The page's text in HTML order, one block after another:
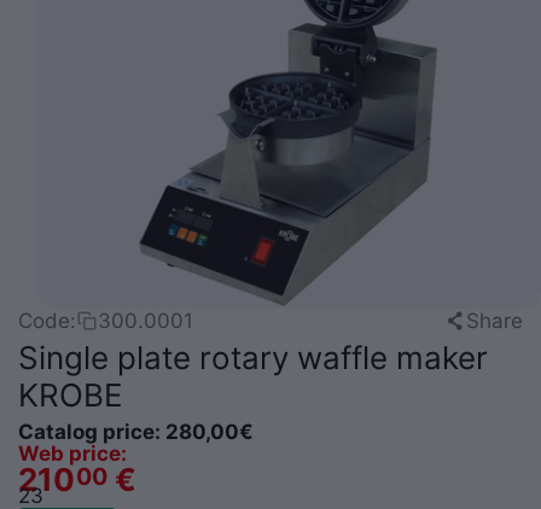
Code: 300.0001 Share
Single plate rotary waffle maker
KROBE
Catalog price: 280,00€
Web price:
21000 €
23